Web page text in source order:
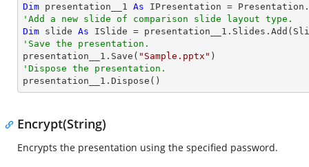
Dim presentation__1 As
'Add a new slide of comparison slide layout type.
Dim slide As
'Save the presentation.
presentation__1.Save( "Sample.pptx"
'Dispose the presentation.
presentation__1.Dispose()
Encrypt(String)
Encrypts the presentation using the specified password.